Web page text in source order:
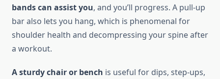
bands can assist you, and you’ll progress. A pull-up
bar also lets you hang, which is phenomenal for
shoulder health and decompressing your spine after
a workout.
A sturdy chair or bench is useful for dips, step-ups,